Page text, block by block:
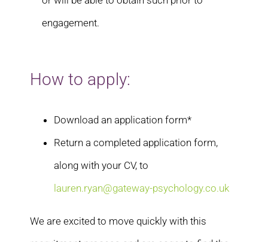
engagement.
How to apply:
Download an application form*
Return a completed application form,
along with your CV, to
lauren.ryan@gateway-psychology.co.uk
We are excited to move quickly with this